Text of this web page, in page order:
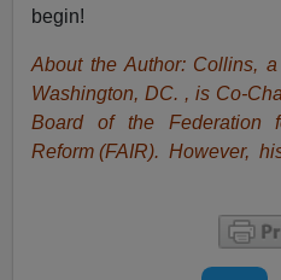
begin!
About the Author: Collins,
Washington, DC. , is Co-
Board of the Federation
Reform (FAIR). However,